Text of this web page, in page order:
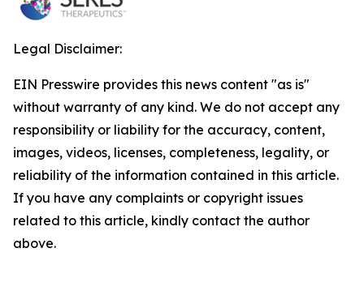
Legal Disclaimer:
EIN Presswire provides this news content "as is"
without warranty of any kind. We do not accept any
responsibility or liability for the accuracy, content,
images, videos, licenses, completeness, legality, or
reliability of the information contained in this article.
If you have any complaints or copyright issues
related to this article, kindly contact the author
above.